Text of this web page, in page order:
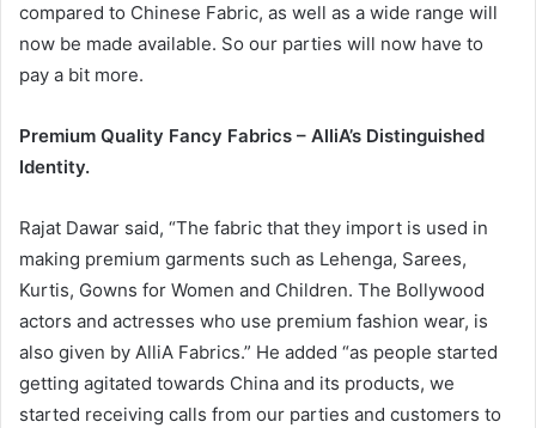
compared to Chinese Fabric, as well as a wide range will
now be made available. So our parties will now have to
pay a bit more.
Premium Quality Fancy Fabrics – AlliA’s Distinguished
Identity.
Rajat Dawar said, “The fabric that they import is used in
making premium garments such as Lehenga, Sarees,
Kurtis, Gowns for Women and Children. The Bollywood
actors and actresses who use premium fashion wear, is
also given by AlliA Fabrics.” He added “as people started
getting agitated towards China and its products, we
started receiving calls from our parties and customers to